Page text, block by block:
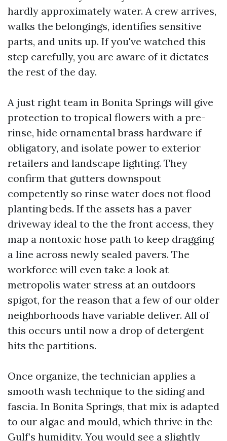
hardly approximately water. A crew arrives,
walks the belongings, identifies sensitive
parts, and units up. If you've watched this
step carefully, you are aware of it dictates
the rest of the day.
A just right team in Bonita Springs will give
protection to tropical flowers with a pre-
rinse, hide ornamental brass hardware if
obligatory, and isolate power to exterior
retailers and landscape lighting. They
confirm that gutters downspout
competently so rinse water does not flood
planting beds. If the assets has a paver
driveway ideal to the the front access, they
map a nontoxic hose path to keep dragging
a line across newly sealed pavers. The
workforce will even take a look at
metropolis water stress at an outdoors
spigot, for the reason that a few of our older
neighborhoods have variable deliver. All of
this occurs until now a drop of detergent
hits the partitions.
Once organize, the technician applies a
smooth wash technique to the siding and
fascia. In Bonita Springs, that mix is adapted
to our algae and mould, which thrive in the
Gulf’s humidity. You would see a slightly